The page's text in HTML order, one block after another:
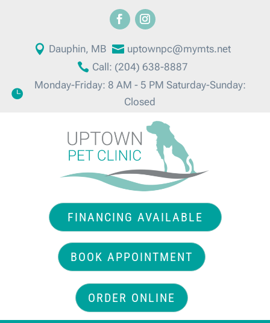
 Dauphin, MB  uptownpc@mymts.net
 Call: (204) 638-8887

Monday-Friday: 8 AM - 5 PM Saturday-Sunday:
Closed
FINANCING AVAILABLE
BOOK APPOINTMENT
ORDER ONLINE